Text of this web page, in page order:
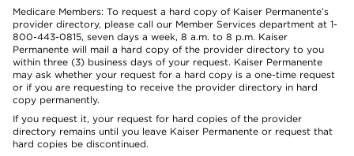
Medicare Members: To request a hard copy of Kaiser Permanente’s
provider directory, please call our Member Services department at 1-
800-443-0815, seven days a week, 8 a.m. to 8 p.m. Kaiser
Permanente will mail a hard copy of the provider directory to you
within three (3) business days of your request. Kaiser Permanente
may ask whether your request for a hard copy is a one-time request
or if you are requesting to receive the provider directory in hard
copy permanently.
If you request it, your request for hard copies of the provider
directory remains until you leave Kaiser Permanente or request that
hard copies be discontinued.